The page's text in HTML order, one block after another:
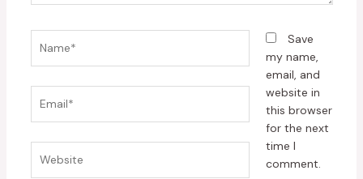
Save
my name,
email, and
website in
this browser
for the next
time I
comment.